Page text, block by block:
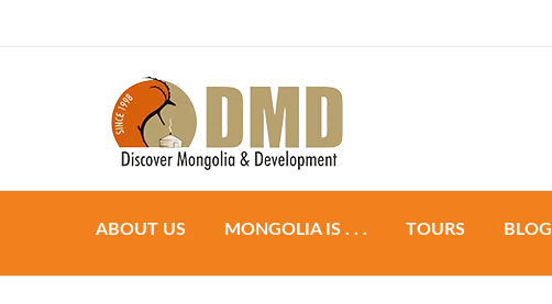
ABOUT US MONGOLIA IS . . . TOURS BLOG